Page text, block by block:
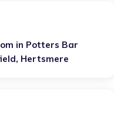
in Potters Bar
, Hertsmere